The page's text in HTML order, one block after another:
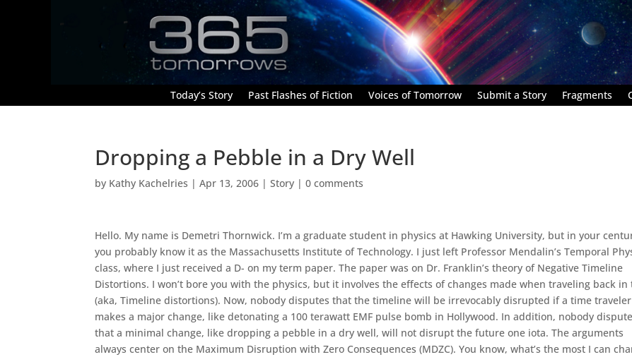
Today’s Story Past Flashes of Fiction Voices of Tomorrow Submit a Story Fragments
Dropping a Pebble in a Dry Well
by Kathy Kachelries |Apr 13, 2006 |Story |0 comments
Hello. My name is Demetri Thornwick. I’m a graduate student in physics at Hawking University, but in your
you probably know it as the Massachusetts Institute of Technology. I just left Professor Mendalin’s Temporal
class, where I just received a D- on my term paper. The paper was on Dr. Franklin’s theory of Negative Timeline
Distortions. I won’t bore you with the physics, but it involves the effects of changes made when traveling back in
(aka, Timeline distortions). Now, nobody disputes that the timeline will be irrevocably disrupted if a time traveler
makes a major change, like detonating a 100 terawatt EMF pulse bomb in Hollywood. In addition, nobody
that a minimal change, like dropping a pebble in a dry well, will not disrupt the future one iota. The arguments
always center on the Maximum Disruption with Zero Consequences (MDZC). You know, what’s the most I can